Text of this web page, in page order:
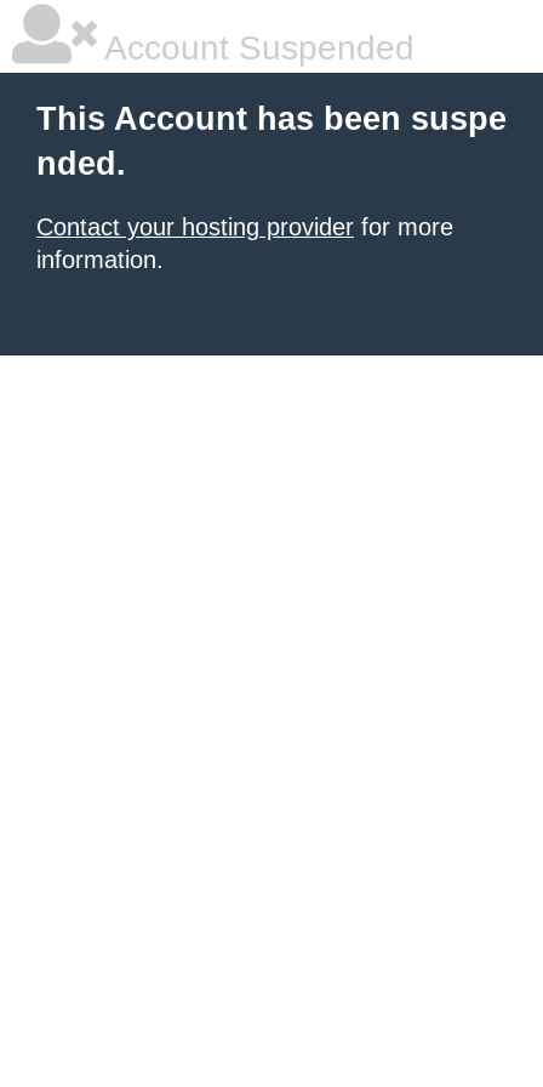
Account Suspended
This Account has been suspe
nded.
Contact your hosting provider for more
information.